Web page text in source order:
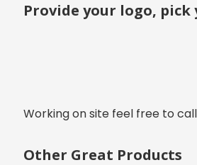
Provide your logo, pick
Working on site feel free to call
Other Great Products